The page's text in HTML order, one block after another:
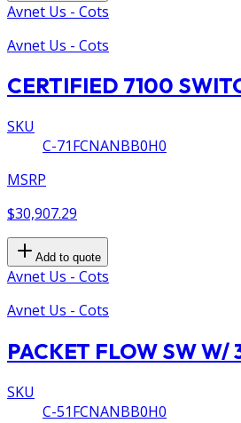
Avnet Us - Cots
Avnet Us - Cots
CERTIFIED 7100
SKU
C-71FCNANBB0H0
MSRP
$30,907.29
Add to quote
Avnet Us - Cots
Avnet Us - Cots
PACKET FLOW SW W/
SKU
C-51FCNANBB0H0